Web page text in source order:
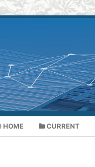
HOME CURRENT